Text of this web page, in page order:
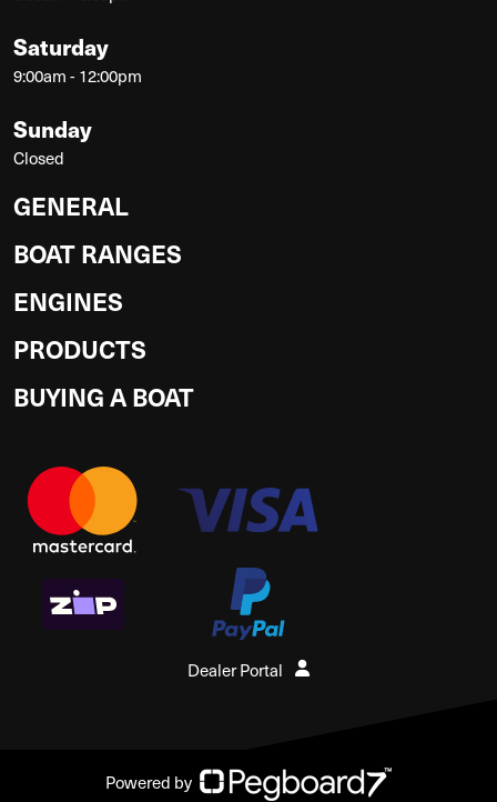
Saturday
9:00am - 12:00pm
Sunday
Closed
GENERAL
BOAT RANGES
ENGINES
PRODUCTS
BUYING A BOAT
Dealer Portal
Powered by